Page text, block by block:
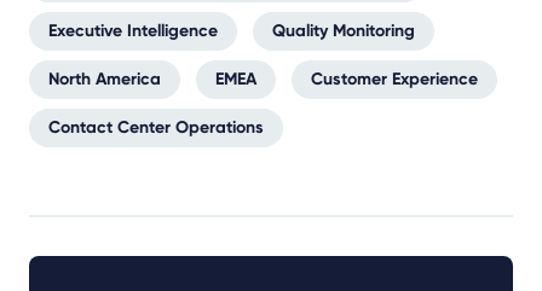
Executive Intelligence Quality Monitoring
North America EMEA Customer Experience
Contact Center Operations